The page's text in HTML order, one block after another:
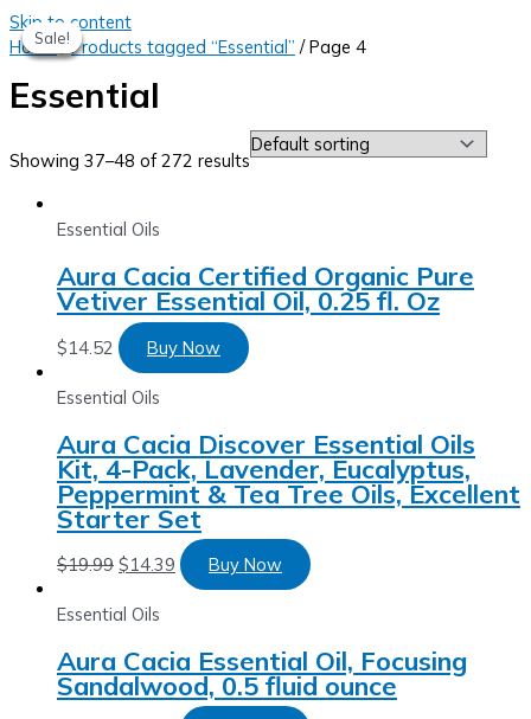
Skip to content
Home/Products tagged “Essential” / Page 4
Essential
Showing 37–48 of 272 results
Essential Oils
Aura Cacia Certified Organic Pure
Vetiver Essential Oil, 0.25 fl. Oz
$14.52 Buy Now
Sale!
Essential Oils
Aura Cacia Discover Essential Oils
Kit, 4-Pack, Lavender, Eucalyptus,
Peppermint & Tea Tree Oils, Excellent
Starter Set
$19.99 $14.39 Buy Now
Sale!
Essential Oils
Aura Cacia Essential Oil, Focusing
Sandalwood, 0.5 fluid ounce
Sale!
Sale!
Sale!